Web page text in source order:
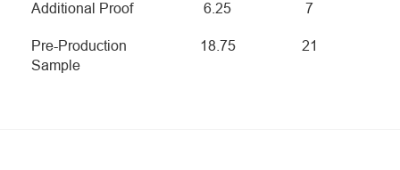
Additional Proof 6.25 7
Pre-Production
Sample
18.75 21